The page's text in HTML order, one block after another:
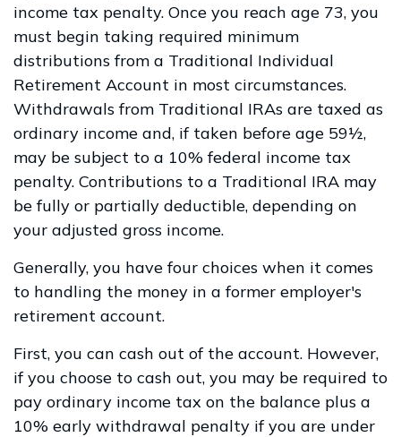
income tax penalty. Once you reach age 73, you
must begin taking required minimum
distributions from a Traditional Individual
Retirement Account in most circumstances.
Withdrawals from Traditional IRAs are taxed as
ordinary income and, if taken before age 59½,
may be subject to a 10% federal income tax
penalty. Contributions to a Traditional IRA may
be fully or partially deductible, depending on
your adjusted gross income.
Generally, you have four choices when it comes
to handling the money in a former employer's
retirement account.
First, you can cash out of the account. However,
if you choose to cash out, you may be required to
pay ordinary income tax on the balance plus a
10% early withdrawal penalty if you are under